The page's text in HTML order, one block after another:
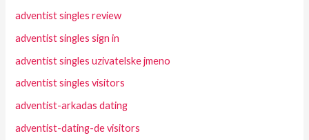
adventist singles review
adventist singles sign in
adventist singles uzivatelske jmeno
adventist singles visitors
adventist-arkadas dating
adventist-dating-de visitors